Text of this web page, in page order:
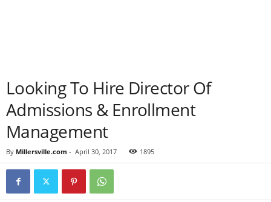
Looking To Hire Director Of
Admissions & Enrollment
Management
By Millersville.com - April 30, 2017 1895